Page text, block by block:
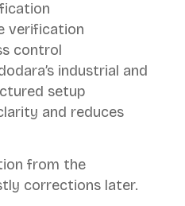
verification
control
industrial and
setup
and reduces
from the
corrections later.